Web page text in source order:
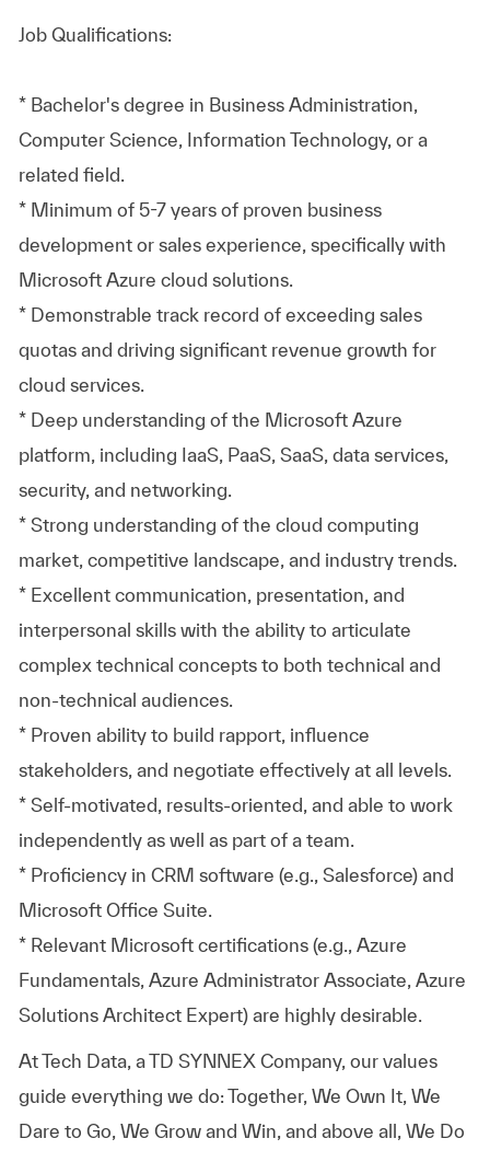
Job Qualifications:
* Bachelor's degree in Business Administration,
Computer Science, Information Technology, or a
related field.
* Minimum of 5-7 years of proven business
development or sales experience, specifically with
Microsoft Azure cloud solutions.
* Demonstrable track record of exceeding sales
quotas and driving significant revenue growth for
cloud services.
* Deep understanding of the Microsoft Azure
platform, including IaaS, PaaS, SaaS, data services,
security, and networking.
* Strong understanding of the cloud computing
market, competitive landscape, and industry trends.
* Excellent communication, presentation, and
interpersonal skills with the ability to articulate
complex technical concepts to both technical and
non-technical audiences.
* Proven ability to build rapport, influence
stakeholders, and negotiate effectively at all levels.
* Self-motivated, results-oriented, and able to work
independently as well as part of a team.
* Proficiency in CRM software (e.g., Salesforce) and
Microsoft Office Suite.
* Relevant Microsoft certifications (e.g., Azure
Fundamentals, Azure Administrator Associate, Azure
Solutions Architect Expert) are highly desirable.
AtTech Data, a TD SYNNEX Company, our values
guide everything we do: Together, We Own It, We
Dare to Go, We Grow and Win, and above all, We Do